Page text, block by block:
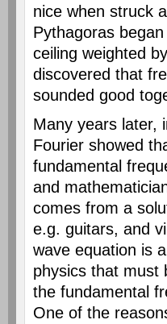
nice when struck
Pythagoras
ceiling weighted
discovered that
sounded good
Many years later,
Fourier showed
fundamental
and
comes from a
e.g. guitars, and
wave equation is
physics that must
the fundamental
One of the